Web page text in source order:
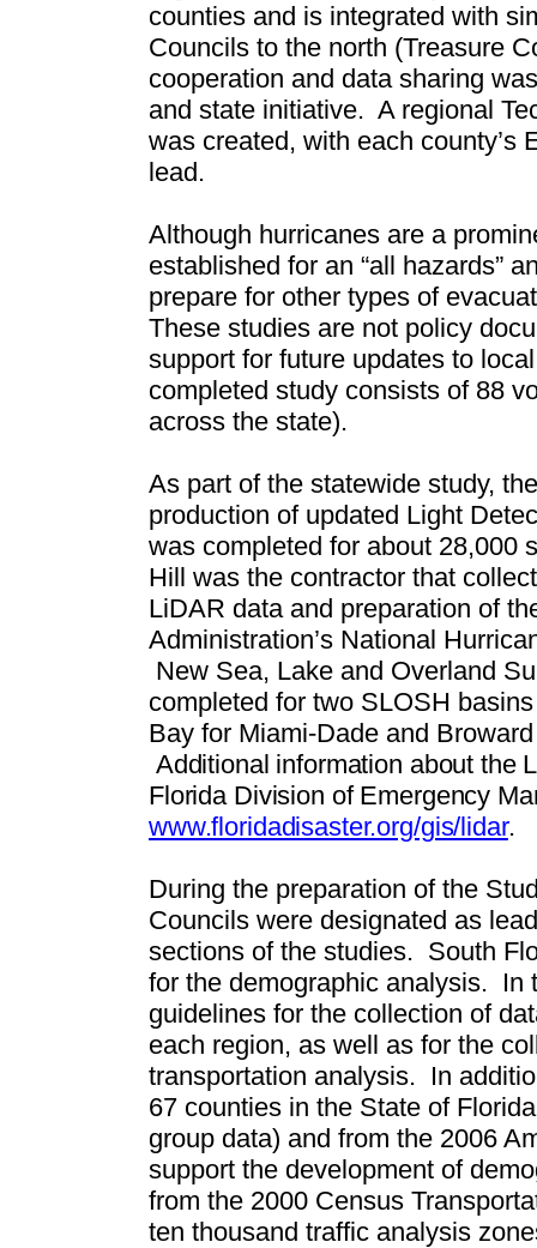
counties and is integrated with
Councils to the north (Treasure
cooperation and data sharing
and state initiative. A regional
was created, with each county’s
lead.
Although hurricanes are a
established for an “all hazards”
prepare for other types of
These studies are not policy
support for future updates to
completed study consists of 88
across the state).
As part of the statewide study,
production of updated Light
was completed for about 28,000
Hill was the contractor that
LiDAR data and preparation of
Administration’s National
New Sea, Lake and Overland
completed for two SLOSH
Bay for Miami-Dade and
Additional information about the
Florida Division of Emergency
www.floridadisaster.org/gis/lidar.
During the preparation of the
Councils were designated as
sections of the studies. South
for the demographic analysis. In
guidelines for the collection of
each region, as well as for the
transportation analysis. In
67 counties in the State of
group data) and from the 2006
support the development of
from the 2000 Census
ten thousand traffic analysis